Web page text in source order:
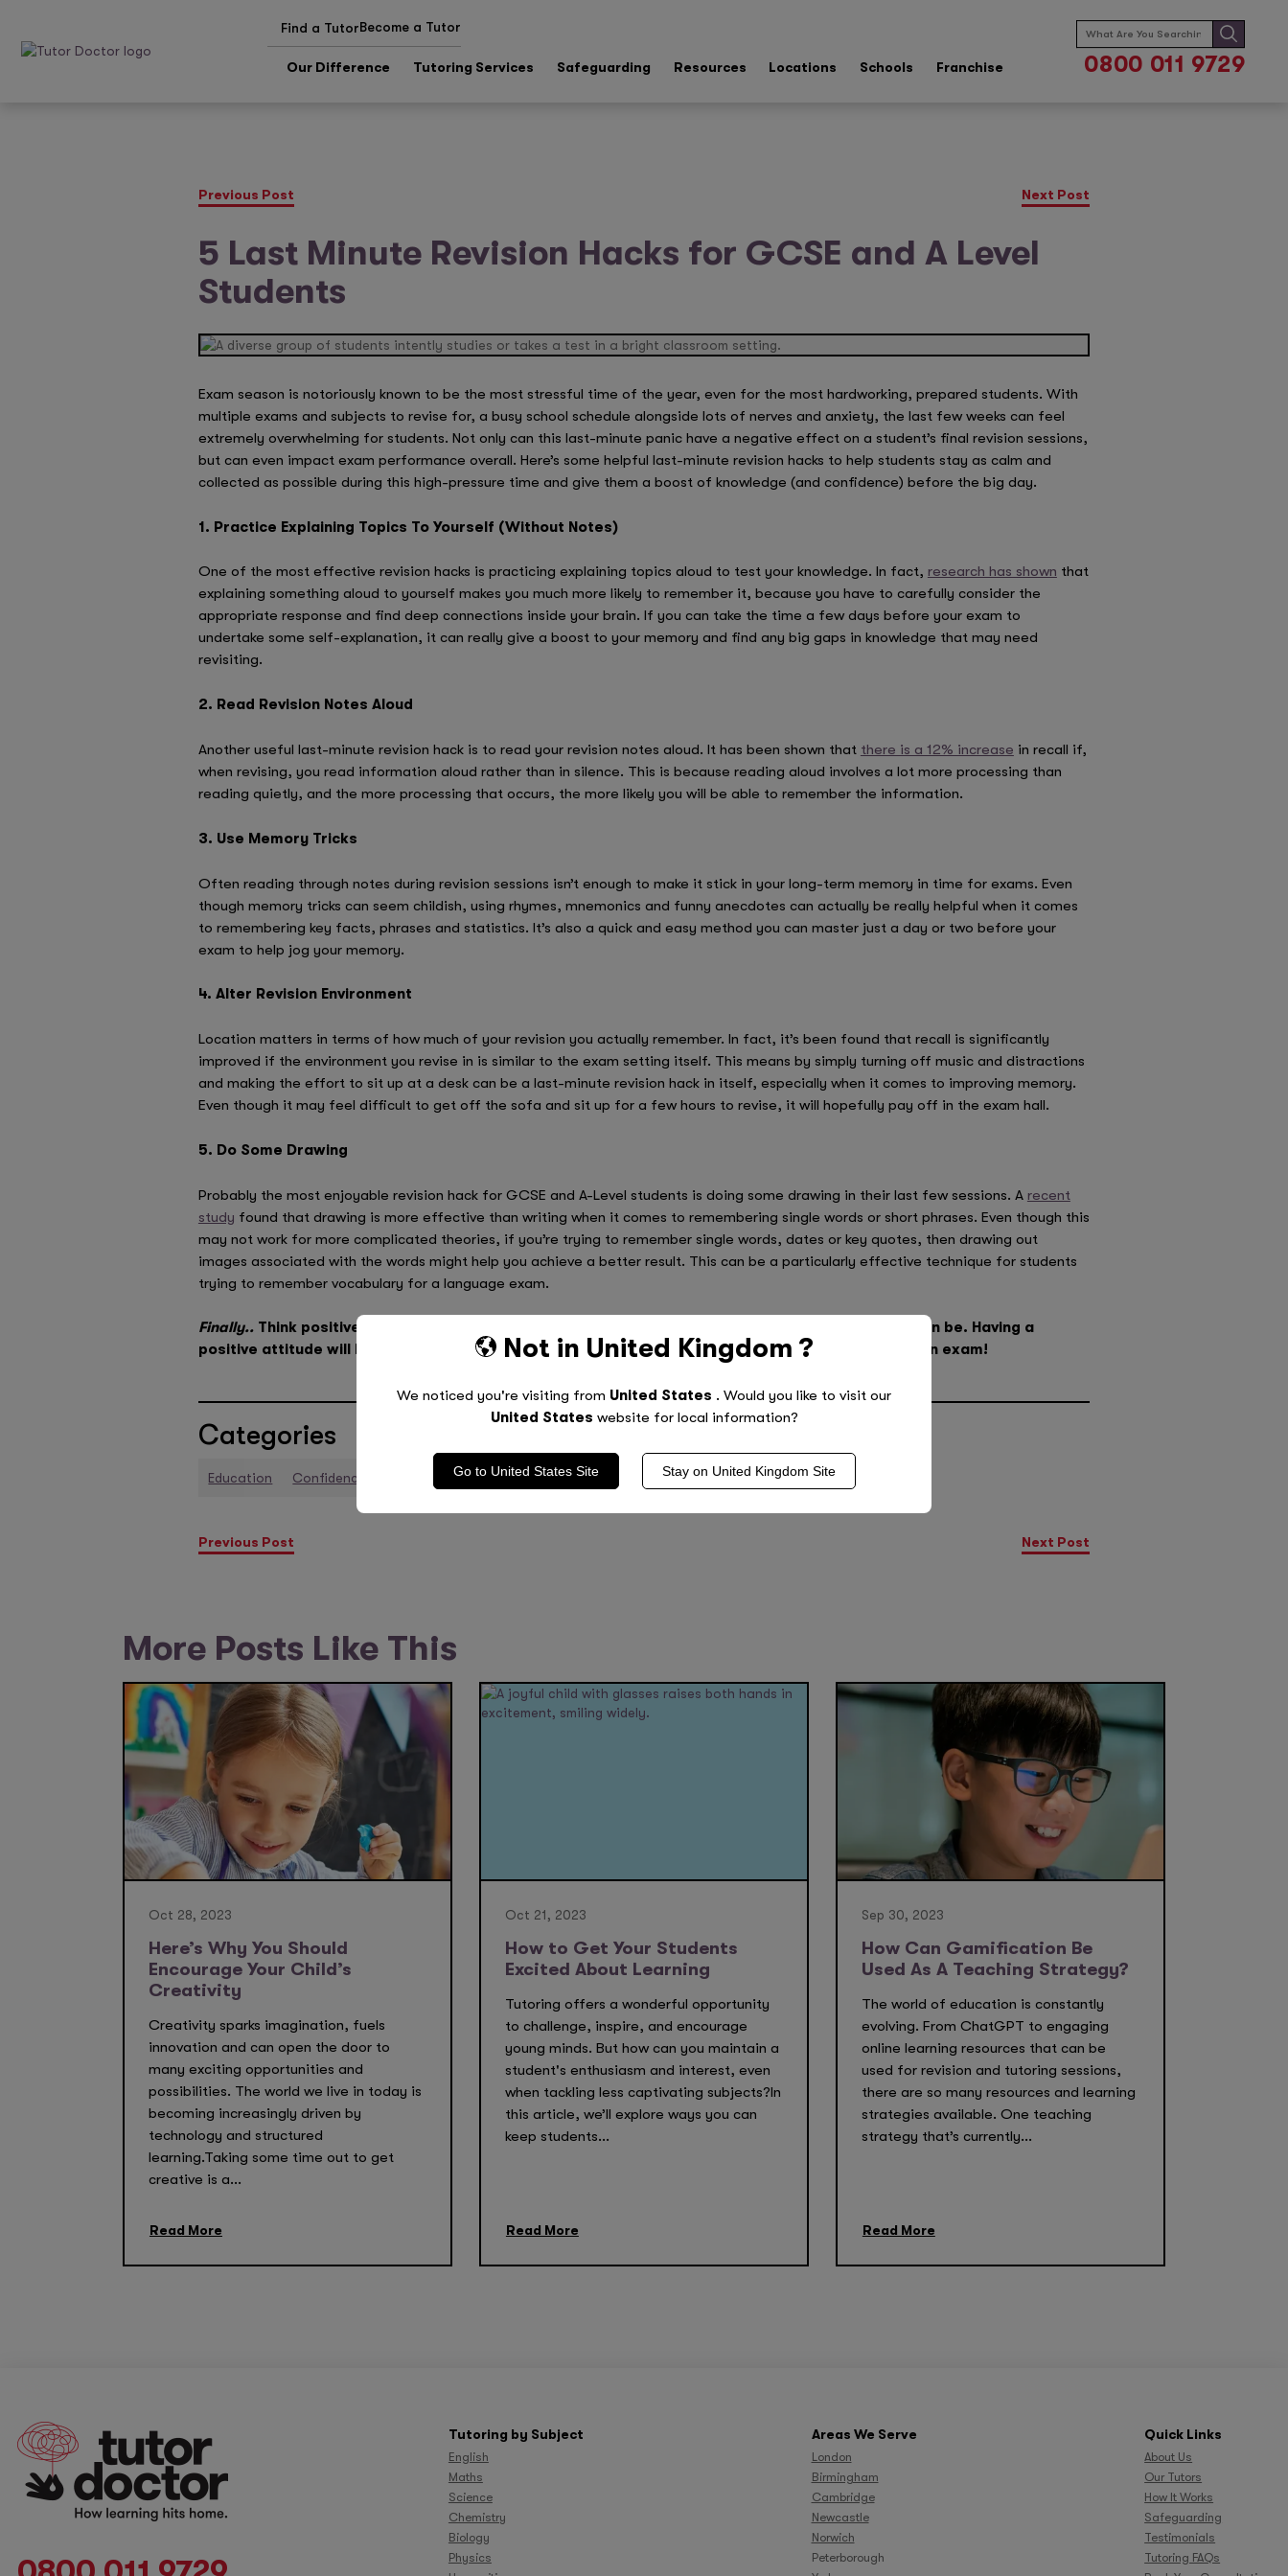
Find a TutorBecome a Tutor
Our Difference Tutoring Services Safeguarding Resources Locations Schools Franchise
Search
for:
0800 011 9729
Previous Post Next Post
5 Last Minute Revision Hacks for GCSE and A Level
Students
Exam season is notoriously known to be the most stressful time of the year, even for the most hardworking, prepared students. With
multiple exams and subjects to revise for, a busy school schedule alongside lots of nerves and anxiety, the last few weeks can feel
extremely overwhelming for students. Not only can this last-minute panic have a negative effect on a student’s final revision sessions,
but can even impact exam performance overall. Here’s some helpful last-minute revision hacks to help students stay as calm and
collected as possible during this high-pressure time and give them a boost of knowledge (and confidence) before the big day.
1. Practice Explaining Topics To Yourself (Without Notes)
One of the most effective revision hacks is practicing explaining topics aloud to test your knowledge. In fact, research has shown that
explaining something aloud to yourself makes you much more likely to remember it, because you have to carefully consider the
appropriate response and find deep connections inside your brain. If you can take the time a few days before your exam to
undertake some self-explanation, it can really give a boost to your memory and find any big gaps in knowledge that may need
revisiting.
2. Read Revision Notes Aloud
Another useful last-minute revision hack is to read your revision notes aloud. It has been shown that there is a 12% increase in recall if,
when revising, you read information aloud rather than in silence. This is because reading aloud involves a lot more processing than
reading quietly, and the more processing that occurs, the more likely you will be able to remember the information.
3. Use Memory Tricks
Often reading through notes during revision sessions isn’t enough to make it stick in your long-term memory in time for exams. Even
though memory tricks can seem childish, using rhymes, mnemonics and funny anecdotes can actually be really helpful when it comes
to remembering key facts, phrases and statistics. It’s also a quick and easy method you can master just a day or two before your
exam to help jog your memory.
4. Alter Revision Environment
Location matters in terms of how much of your revision you actually remember. In fact, it’s been found that recall is significantly
improved if the environment you revise in is similar to the exam setting itself. This means by simply turning off music and distractions
and making the effort to sit up at a desk can be a last-minute revision hack in itself, especially when it comes to improving memory.
Even though it may feel difficult to get off the sofa and sit up for a few hours to revise, it will hopefully pay off in the exam hall.
5. Do Some Drawing
Probably the most enjoyable revision hack for GCSE and A-Level students is doing some drawing in their last few sessions. A recent
study found that drawing is more effective than writing when it comes to remembering single words or short phrases. Even though this
may not work for more complicated theories, if you’re trying to remember single words, dates or key quotes, then drawing out
images associated with the words might help you achieve a better result. This can be a particularly effective technique for students
trying to remember vocabulary for a language exam.
Finally.. Think positively! You have done as much revision as you can and are as prepared as you can be. Having a
positive attitude will help you much more than being stressed and anxious. Don’t forget- it’s just an exam!
Categories
Education Confidence Performance
Previous Post Next Post
More Posts Like This
Oct 28, 2023
Here’s Why You Should
Encourage Your Child’s
Creativity
Creativity sparks imagination, fuels
innovation and can open the door to
many exciting opportunities and
possibilities. The world we live in today is
becoming increasingly driven by
technology and structured
learning.Taking some time out to get
creative is a...
Read More
Oct 21, 2023
How to Get Your Students
Excited About Learning
Tutoring offers a wonderful opportunity
to challenge, inspire, and encourage
young minds. But how can you maintain a
student's enthusiasm and interest, even
when tackling less captivating subjects?In
this article, we’ll explore ways you can
keep students...
Read More
Sep 30, 2023
How Can Gamification Be
Used As A Teaching Strategy?
The world of education is constantly
evolving. From ChatGPT to engaging
online learning resources that can be
used for revision and tutoring sessions,
there are so many resources and learning
strategies available. One teaching
strategy that’s currently...
Read More
Tutoring by Subject
English
Maths
Science
Chemistry
Biology
Physics
Areas We Serve
London
Birmingham
Cambridge
Newcastle
Norwich
Peterborough
Quick Links
About Us
Our Tutors
How It Works
Safeguarding
Testimonials
Tutoring FAQs
Not in United Kingdom ?
We noticed you're visiting from United States . Would you like to visit our
United States website for local information?
Go to United States Site Stay on United Kingdom Site